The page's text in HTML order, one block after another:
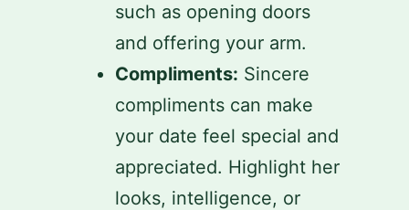
such as opening doors
and offering your arm.
Compliments: Sincere
compliments can make
your date feel special and
appreciated. Highlight her
looks, intelligence, or